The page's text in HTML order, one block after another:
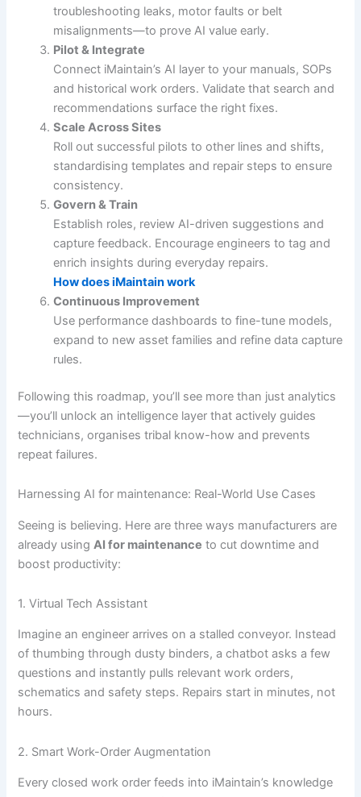
troubleshooting leaks, motor faults or belt
misalignments—to prove AI value early.
Pilot & Integrate
Connect iMaintain’s AI layer to your manuals, SOPs
and historical work orders. Validate that search and
recommendations surface the right fixes.
Scale Across Sites
Roll out successful pilots to other lines and shifts,
standardising templates and repair steps to ensure
consistency.
Govern & Train
Establish roles, review AI-driven suggestions and
capture feedback. Encourage engineers to tag and
enrich insights during everyday repairs.
How does iMaintain work
Continuous Improvement
Use performance dashboards to fine-tune models,
expand to new asset families and refine data capture
rules.
Following this roadmap, you’ll see more than just analytics
—you’ll unlock an intelligence layer that actively guides
technicians, organises tribal know-how and prevents
repeat failures.
Harnessing AI for maintenance: Real-World Use Cases
Seeing is believing. Here are three ways manufacturers are
already using AI for maintenance to cut downtime and
boost productivity:
1. Virtual Tech Assistant
Imagine an engineer arrives on a stalled conveyor. Instead
of thumbing through dusty binders, a chatbot asks a few
questions and instantly pulls relevant work orders,
schematics and safety steps. Repairs start in minutes, not
hours.
2. Smart Work-Order Augmentation
Every closed work order feeds into iMaintain’s knowledge